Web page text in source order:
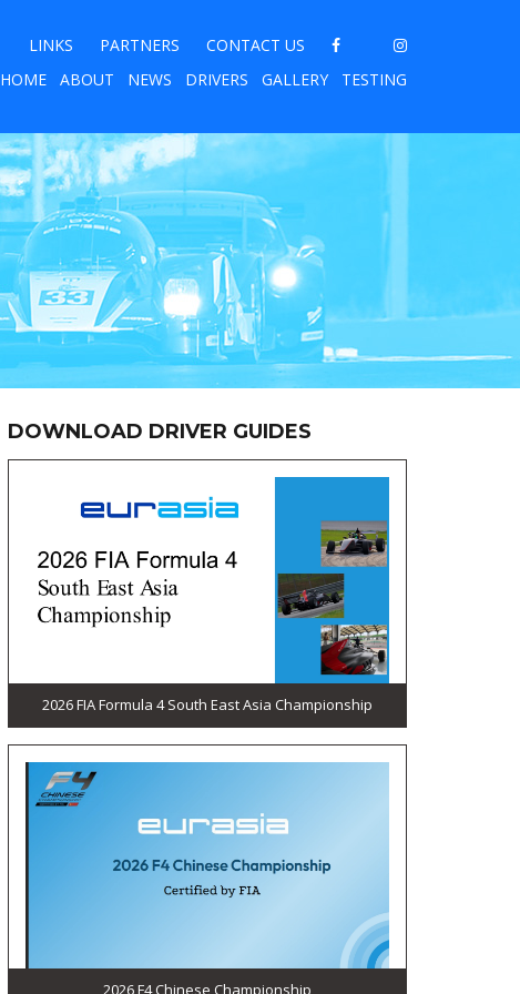
LINKS PARTNERS
CONTACT US
HOME
ABOUT NEWS DRIVERS GALLERY TESTING
DOWNLOAD DRIVER GUIDES
2026 FIA Formula 4 South East Asia Championship
2026 F4 Chinese Championship